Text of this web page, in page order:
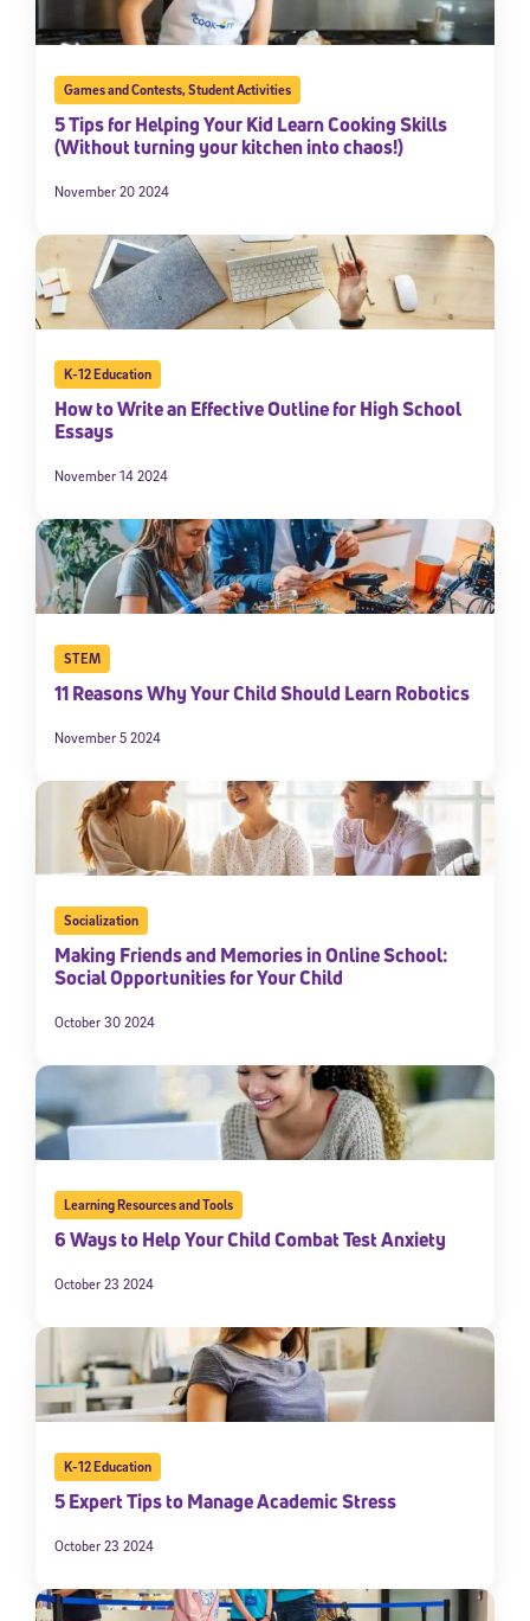
Games and Contests,Student Activities
5 Tips for Helping Your Kid Learn Cooking Skills
(Without turning your kitchen into chaos!)
November 20 2024
K-12 Education
How to Write an Effective Outline for High School
Essays
November 14 2024
STEM
11 Reasons Why Your Child Should Learn Robotics
November 5 2024
Socialization
Making Friends and Memories in Online School:
Social Opportunities for Your Child
October 30 2024
Learning Resources and Tools
6 Ways to Help Your Child Combat Test Anxiety
October 23 2024
K-12 Education
5 Expert Tips to Manage Academic Stress
October 23 2024